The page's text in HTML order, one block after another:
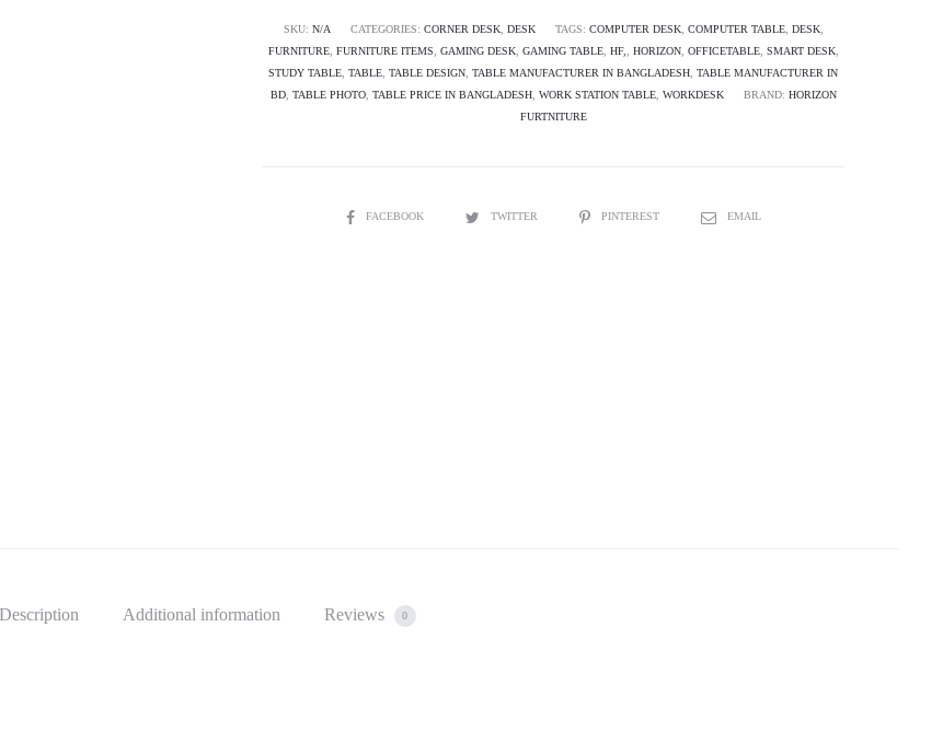
PANORAMA
quantity
SKU: N/A CATEGORIES: CORNER DESK, DESK TAGS: COMPUTER DESK, COMPUTER TABLE, DESK,
FURNITURE, FURNITURE ITEMS GAMING DESK, GAMING TABLE, HF, HORIZON, OFFICETABLE, SMART DESK,
STUDY TABLE TABLE TABLE DESIGN TABLE MANUFACTURER IN BANGLADESH TABLE MANUFACTURER IN
BD, TABLE PHOTO, TABLE PRICE IN BANGLADESH, WORK STATION TABLE, WORKDESK BRAND: HORIZON
FURTNITURE
SHAREFACEBOOK TWITTER PINTEREST EMAIL
Description Additional information Reviews 0